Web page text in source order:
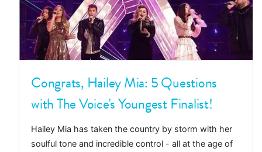
Congrats, Hailey Mia: 5 Questions
with The Voice's Youngest Finalist!
Hailey Mia has taken the country by storm with her
soulful tone and incredible control - all at the age of